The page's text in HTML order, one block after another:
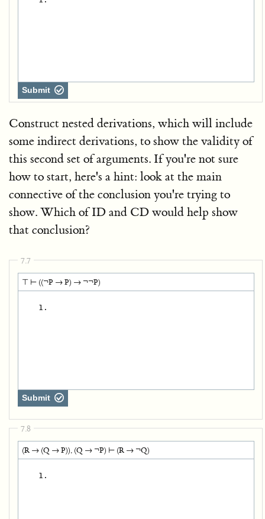
Submit
Construct nested derivations, which will include
some indirect derivations, to show the validity of
this second set of arguments. If you're not sure
how to start, here's a hint: look at the main
connective of the conclusion you're trying to
show. Which of ID and CD would help show
that conclusion?
7.7
⊤ ⊢ ((¬P → P) → ¬¬P)
   1.
Submit
7.8
(R → (Q → P)), (Q → ¬P) ⊢ (R → ¬Q)
   1.